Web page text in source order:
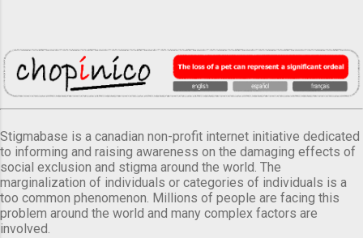
Stigmabase is a canadian non-profit internet initiative dedicated
to informing and raising awareness on the damaging effects of
social exclusion and stigma around the world. The
marginalization of individuals or categories of individuals is a
too common phenomenon. Millions of people are facing this
problem around the world and many complex factors are
involved.